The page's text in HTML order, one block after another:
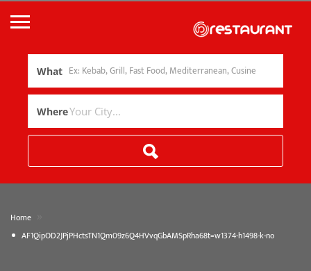
What
Where
Home
AF1QipOD2JPjPHctsTN1Qm09z6Q4HVvqGbAMSpRha68t=w1374-h1498-k-no